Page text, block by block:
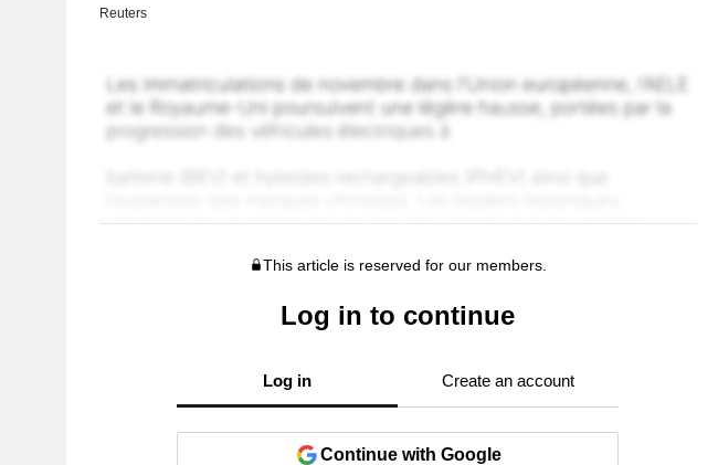
Reuters
This article is reserved for our members.
Log in to continue
Log in Create an account
Continue with Google